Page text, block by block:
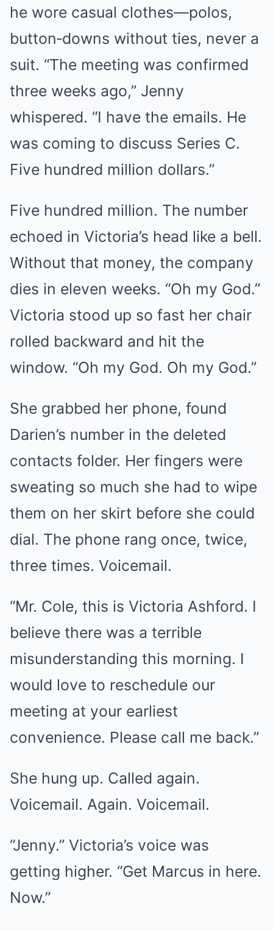
he wore casual clothes—polos,
button‑downs without ties, never a
suit. “The meeting was confirmed
three weeks ago,” Jenny
whispered. “I have the emails. He
was coming to discuss Series C.
Five hundred million dollars.”
Five hundred million. The number
echoed in Victoria’s head like a bell.
Without that money, the company
dies in eleven weeks. “Oh my God.”
Victoria stood up so fast her chair
rolled backward and hit the
window. “Oh my God. Oh my God.”
She grabbed her phone, found
Darien’s number in the deleted
contacts folder. Her fingers were
sweating so much she had to wipe
them on her skirt before she could
dial. The phone rang once, twice,
three times. Voicemail.
“Mr. Cole, this is Victoria Ashford. I
believe there was a terrible
misunderstanding this morning. I
would love to reschedule our
meeting at your earliest
convenience. Please call me back.”
She hung up. Called again.
Voicemail. Again. Voicemail.
“Jenny.” Victoria’s voice was
getting higher. “Get Marcus in here.
Now.”